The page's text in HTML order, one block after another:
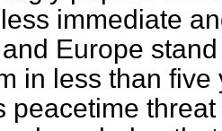
immediate
Europe
in less than
peacetime